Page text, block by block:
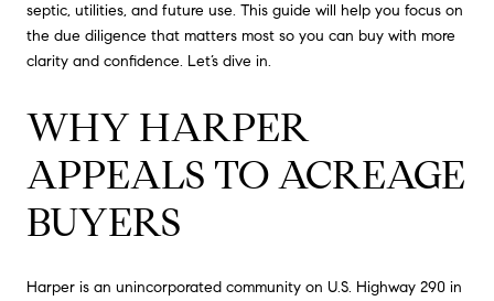
septic, utilities, and future use. This guide will help you focus on
the due diligence that matters most so you can buy with more
clarity and confidence. Let’s dive in.
WHY HARPER
APPEALS TO ACREAGE
BUYERS
Harper is an unincorporated community on U.S. Highway 290 in